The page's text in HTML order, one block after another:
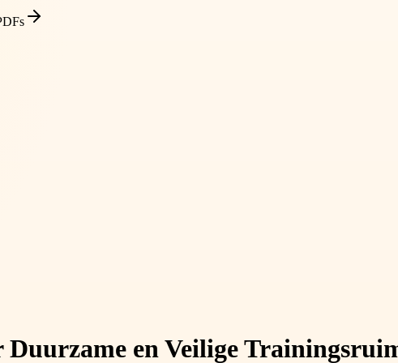
Duurzame en Veilige